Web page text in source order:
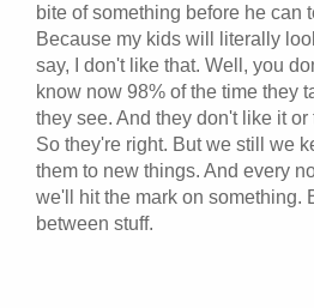
bite of something before he can
Because my kids will literally
say, I don't like that. Well, you
know now 98% of the time they
they see. And they don't like it or
So they're right. But we still we
them to new things. And every
we'll hit the mark on something.
between stuff.